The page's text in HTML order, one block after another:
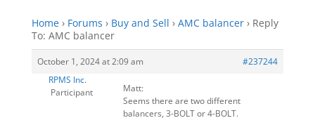
Home › Forums › Buy and Sell › AMC balancer › Reply
To: AMC balancer
October 1, 2024 at 2:09 am
#237244
RPMS Inc.
Participant
Matt:
Seems there are two different
balancers, 3-BOLT or 4-BOLT.